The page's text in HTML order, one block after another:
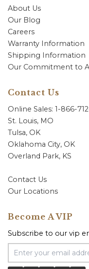
About Us
Our Blog
Careers
Warranty Information
Shipping Information
Our Commitment to
Contact Us
Online Sales: 1-866-
St. Louis, MO
Tulsa, OK
Oklahoma City, OK
Overland Park, KS
Contact Us
Our Locations
Become A VIP
Subscribe to our vip
Email Address